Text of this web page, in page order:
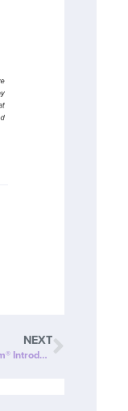
NEXT
ZipBOOM™ Featured in StreetInsider.com: Beyond Slim® Introduces a NEW Explosion of Healthy, Clean Energy with ZipBOOM™